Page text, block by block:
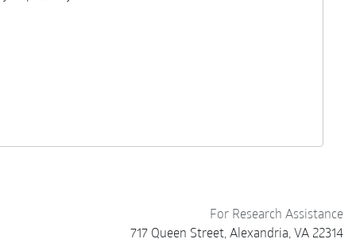
For Research Assistance
717 Queen Street, Alexandria, VA 22314